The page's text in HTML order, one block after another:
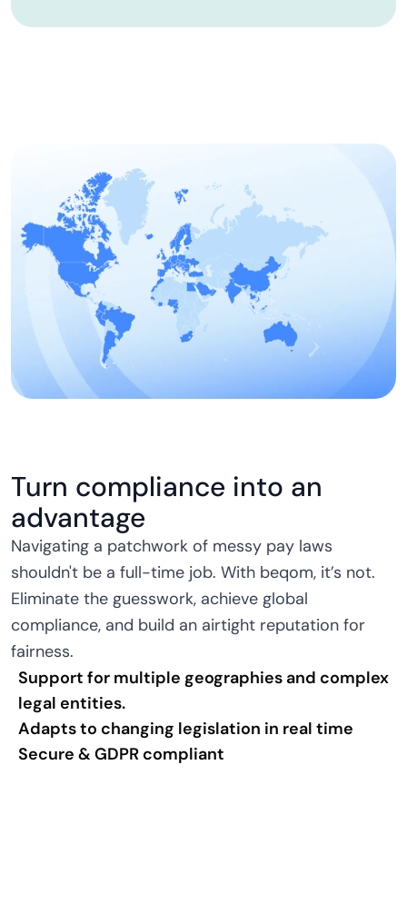
Turn compliance into an
advantage
Navigating a patchwork of messy pay laws
shouldn't be a full-time job. With beqom, it’s not.
Eliminate the guesswork, achieve global
compliance, and build an airtight reputation for
fairness.
Support for multiple geographies and complex
legal entities.
Adapts to changing legislation in real time
Secure & GDPR compliant